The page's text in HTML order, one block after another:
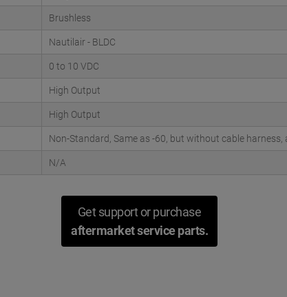
Brushless
Nautilair - BLDC
0 to 10 VDC
High Output
High Output
Non-Standard, Same as -60, but without cable
N/A
Get support or purchase
aftermarket service parts.